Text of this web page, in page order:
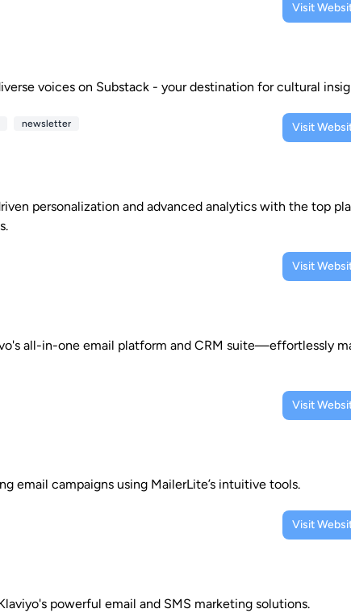
Visit
voices on Substack - your destination for cultural
newsletter Visit
personalization and advanced analytics with the top
Visit
all-in-one email platform and CRM suite—effortlessly
Visit
email campaigns using MailerLite’s intuitive tools.
Visit
powerful email and SMS marketing solutions.